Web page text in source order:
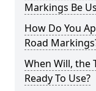
Markings Be
How Do You
Road
When Will, the
Ready To Use?